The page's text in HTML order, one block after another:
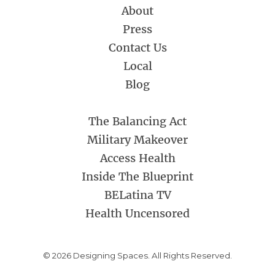
About
Press
Contact Us
Local
Blog
The Balancing Act
Military Makeover
Access Health
Inside The Blueprint
BELatina TV
Health Uncensored
© 2026 Designing Spaces. All Rights Reserved.